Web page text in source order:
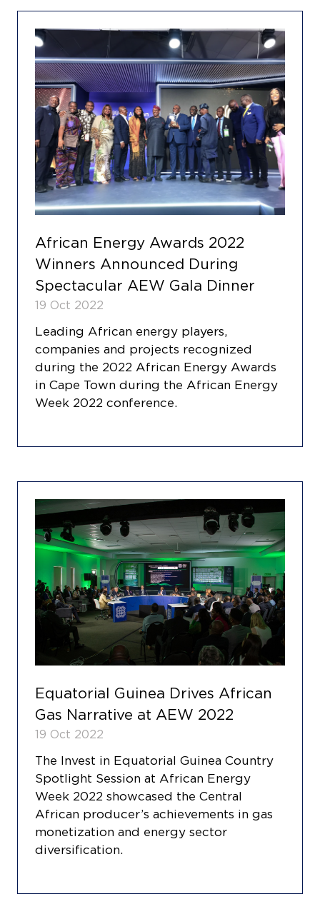
African Energy Awards 2022
Winners Announced During
Spectacular AEW Gala Dinner
19 Oct 2022
Leading African energy players,
companies and projects recognized
during the 2022 African Energy Awards
in Cape Town during the African Energy
Week 2022 conference.
Equatorial Guinea Drives African
Gas Narrative at AEW 2022
19 Oct 2022
The Invest in Equatorial Guinea Country
Spotlight Session at African Energy
Week 2022 showcased the Central
African producer’s achievements in gas
monetization and energy sector
diversification.